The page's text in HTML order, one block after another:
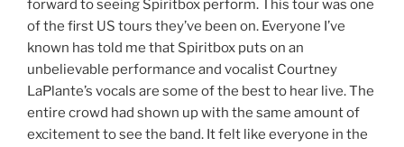
forward to seeing Spiritbox perform. This tour was one
of the first US tours they’ve been on. Everyone I’ve
known has told me that Spiritbox puts on an
unbelievable performance and vocalist Courtney
LaPlante’s vocals are some of the best to hear live. The
entire crowd had shown up with the same amount of
excitement to see the band. It felt like everyone in the